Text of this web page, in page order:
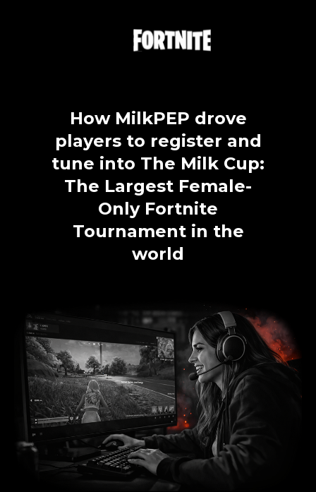
The General
Tropicana
Wendy's x Takis
Universal Pictures
Black Phone 2
How MilkPEP drove
players to register and
tune into The Milk Cup:
The Largest Female-
Only Fortnite
Tournament in the
world
How did you hear about Overwolf Ads? *
Monthly marketing newsletter highlighting the latest brand
campaigns targeting gamers